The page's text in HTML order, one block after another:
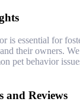
is essential for
their owners.
pet behavior
and Reviews